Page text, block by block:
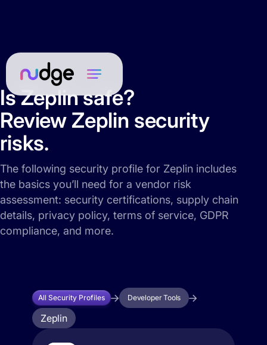
Is Zeplin safe?
Review Zeplin security
risks.
The following security profile for Zeplin includes
the basics you’ll need for a vendor risk
assessment: security certifications, supply chain
details, privacy policy, terms of service, GDPR
compliance, and more.
All Security Profiles Developer Tools
Zeplin